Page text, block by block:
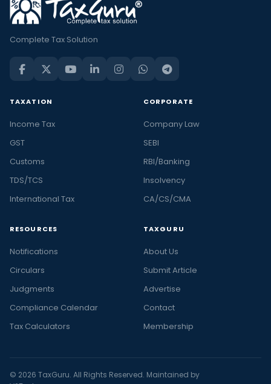
Complete Tax Solution
TAXATION
Income Tax
GST
Customs
TDS/TCS
International Tax
CORPORATE
Company Law
SEBI
RBI/Banking
Insolvency
CA/CS/CMA
RESOURCES
Notifications
Circulars
Judgments
Compliance Calendar
Tax Calculators
TAXGURU
About Us
Submit Article
Advertise
Contact
Membership
© 2026 TaxGuru. All Rights Reserved. Maintained by